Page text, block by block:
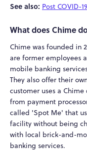
See also: Post COVID-
What does Chime
Chime was founded in
are former employees
mobile banking
They also offer their
customer uses a
from payment
called 'Spot Me' that
facility without being
with local brick-and-
banking services.